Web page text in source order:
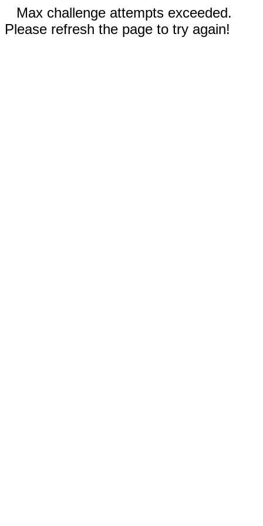
Max challenge attempts exceeded.
Please refresh the page to try again!